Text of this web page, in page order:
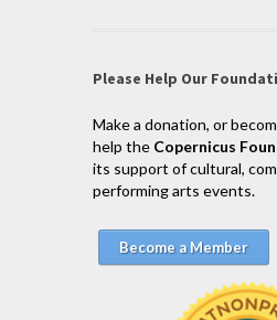
Please Help Our
Make a donation, or
help the Copernicus
its support of cultural,
performing arts events.
Become a Member